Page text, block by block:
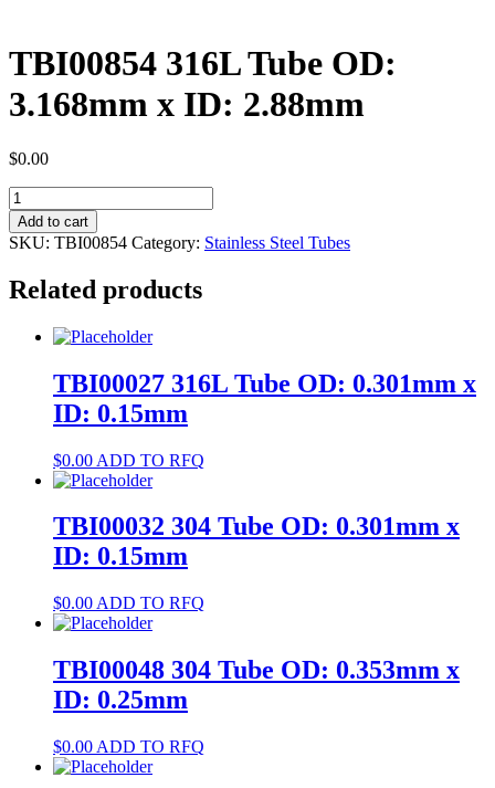
TBI00854 316L Tube OD:
3.168mm x ID: 2.88mm
$0.00
TBI00854
316L
Tube
OD:
x
2.88mm
Add to cart
SKU: TBI00854 Category: Stainless Steel Tubes
Related products
TBI00027 316L Tube OD: 0.301mm x
ID: 0.15mm
$0.00 ADD TO RFQ
TBI00032 304 Tube OD: 0.301mm x
ID: 0.15mm
$0.00 ADD TO RFQ
TBI00048 304 Tube OD: 0.353mm x
ID: 0.25mm
$0.00 ADD TO RFQ